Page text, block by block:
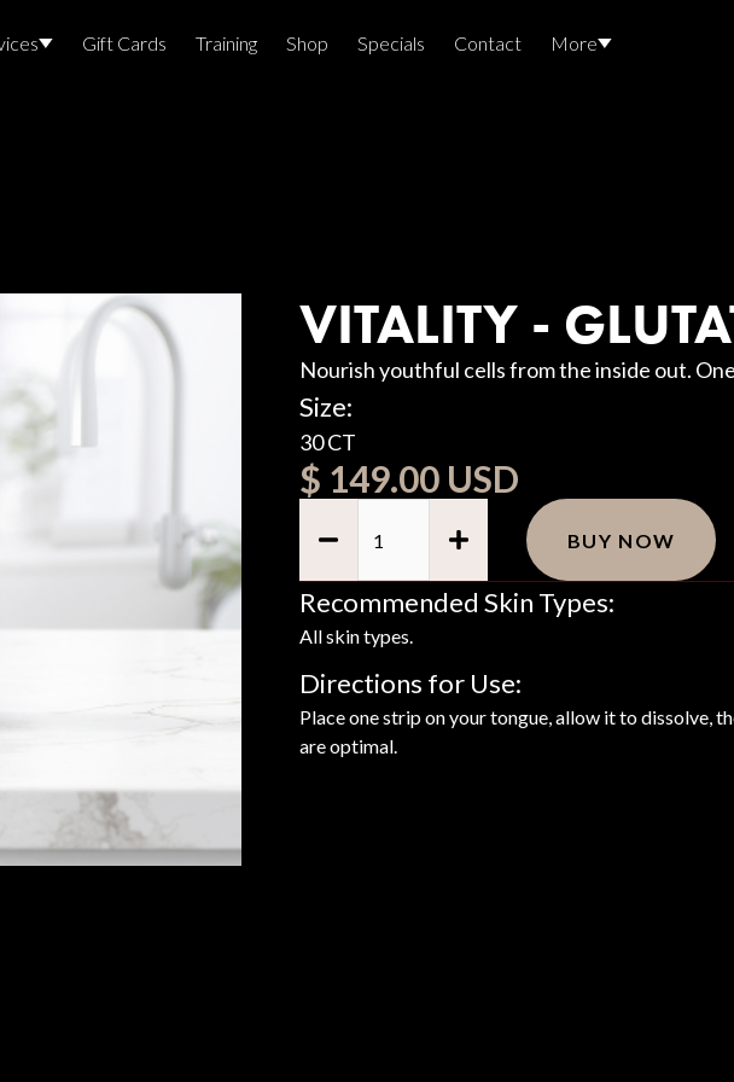
Lasers And Devices
Sexual Health &
Gift Cards Training Shop Specials Contact More
Awards
VITALITY -
Nourish youthful cells from the inside out.
Size:
30 CT
$ 149.00 USD
BUY NOW
Recommended Skin Types:
All skin types.
Directions for Use:
Place one strip on your tongue, allow it to dissolve,
are optimal.